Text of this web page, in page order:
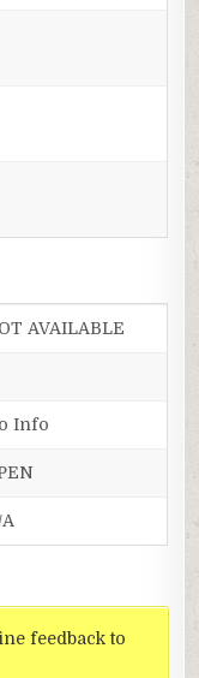
AVAILABLE
Info
feedback to